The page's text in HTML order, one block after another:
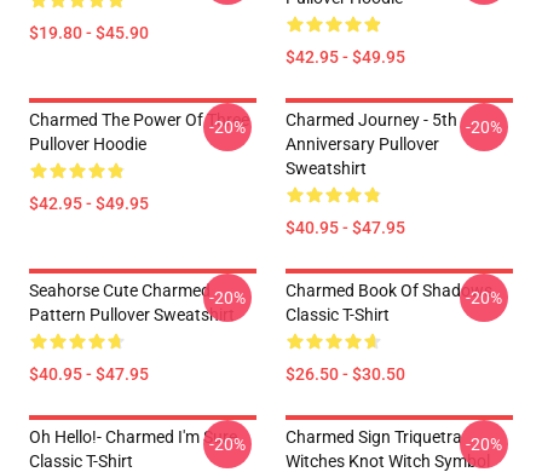
$19.80 - $45.90
$42.95 - $49.95
Charmed The Power Of Three
Pullover Hoodie
$42.95 - $49.95
-20%
Charmed Journey - 5th
Anniversary Pullover
Sweatshirt
$40.95 - $47.95
-20%
Seahorse Cute Charmed
Pattern Pullover Sweatshirt
$40.95 - $47.95
-20%
Charmed Book Of Shadows
Classic T-Shirt
$26.50 - $30.50
-20%
Oh Hello!- Charmed I'm Sure
Classic T-Shirt
-20%
Charmed Sign Triquetra
Witches Knot Witch Symbol
-20%